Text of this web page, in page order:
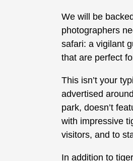
We will be
photographers
safari: a vigilant
that are perfect
This isn’t your
advertised
park, doesn’t
with impressive
visitors, and to
In addition to